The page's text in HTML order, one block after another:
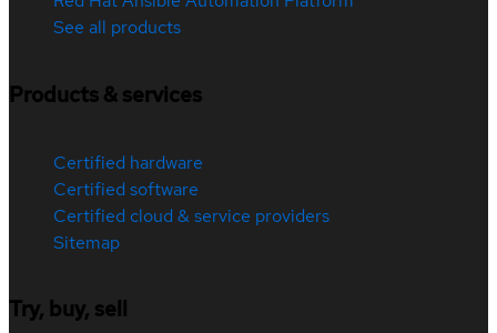
See all products
Products & services
Certified hardware
Certified software
Certified cloud & service providers
Sitemap
Try, buy, sell